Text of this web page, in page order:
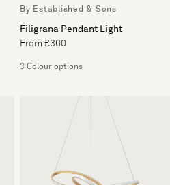
By Established & Sons
Filigrana Pendant Light
From £360
3 Colour options